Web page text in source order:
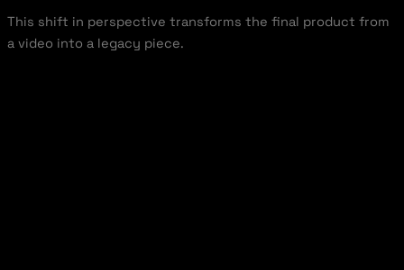
This shift in perspective transforms the final product from
a video into a legacy piece.